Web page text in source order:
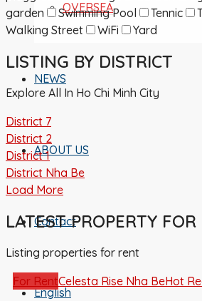
OVERSEA
NEWS
ABOUT US
Contact
English
garden
Swimming Pool Tennic
Walking Street
WiFi Yard
LISTING BY DISTRICT
Explore All In Ho Chi Minh City
District 7
District 2
District 1
District Nha Be
Load More
LATEST PROPERTY
Listing properties for rent
For RentCelesta Rise Nha BeHot